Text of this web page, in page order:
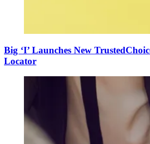
Big ‘I’ Launches New
Locator